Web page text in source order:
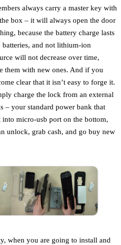
always carry a master key with
box – it will always open the door
because the battery charge lasts
batteries, and not lithium-ion
will not decrease over time,
them with new ones. And if you
clear that it isn’t easy to forge it.
charge the lock from an external
– your standard power bank that
micro-usb port on the bottom,
unlock, grab cash, and go buy new
when you are going to install and